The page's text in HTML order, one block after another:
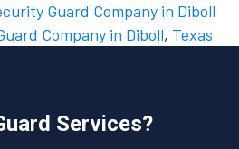
events
with
an
Guard Company in Diboll
Company in Diboll, Texas
Services?